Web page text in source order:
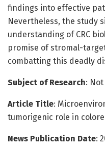
findings into effective
Nevertheless, the study
understanding of CRC
promise of stromal-
combatting this deadly
Subject of Research:
Article Title:
tumorigenic role in
News Publication Date: